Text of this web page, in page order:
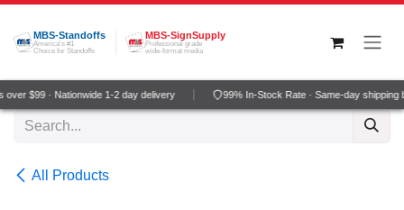
Skip to Content
MBS-Standoffs
America's #1
Choice for Standoffs
MBS-SignSupply
Professional grade
wide-format media
$99 · Nationwide 1-2 day delivery 99% In-Stock Rate · Same-day shipping
All Products